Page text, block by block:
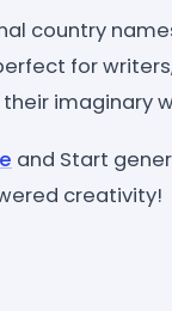
country
for
imaginary
and Start
creativity!